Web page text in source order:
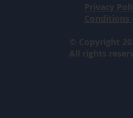
© Copyright
All rights
Privacy
Conditions